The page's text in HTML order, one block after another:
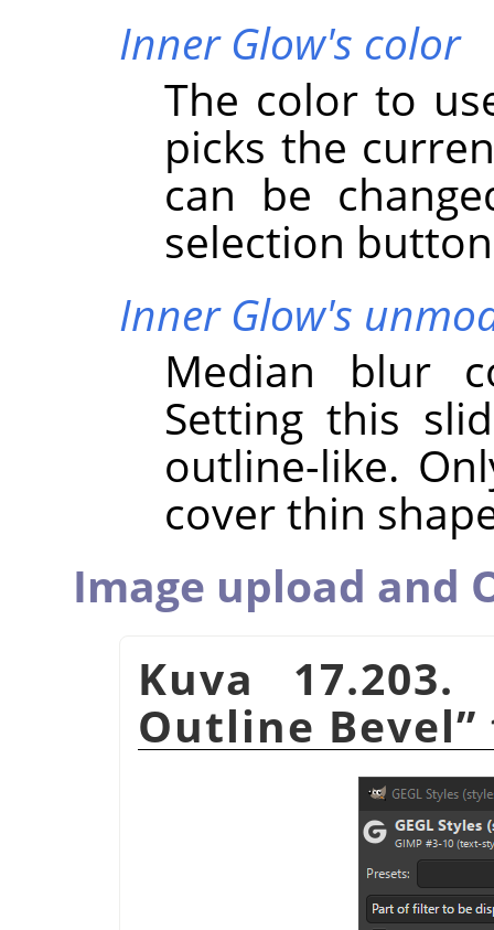
Inner Glow's color
The color to
picks the
can be
selection
Inner Glow's
Median blur
Setting this
outline-like.
cover thin
Image upload and
Kuva 17.203.
Outline Bevel”